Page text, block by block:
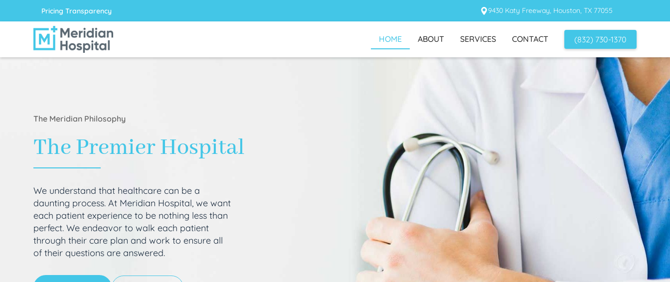
Pricing Transparency 9430 Katy Freeway, Houston, TX 77055
HOME ABOUT SERVICES CONTACT (832) 730-1370
The Meridian Philosophy
The Premier Hospital
We understand that healthcare can be a
daunting process. At Meridian Hospital, we want
each patient experience to be nothing less than
perfect. We endeavor to walk each patient
through their care plan and work to ensure all
of their questions are answered.